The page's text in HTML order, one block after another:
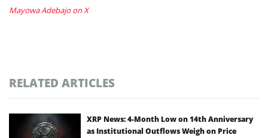
Mayowa Adebajo on X
RELATED ARTICLES
XRP News: 4-Month Low on 14th Anniversary
as Institutional Outflows Weigh on Price